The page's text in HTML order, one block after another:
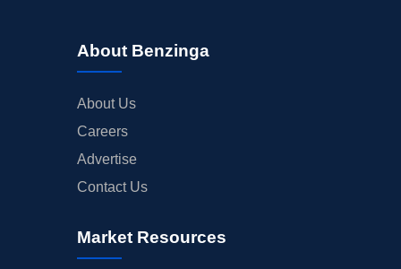
About Benzinga
About Us
Careers
Advertise
Contact Us
Market Resources